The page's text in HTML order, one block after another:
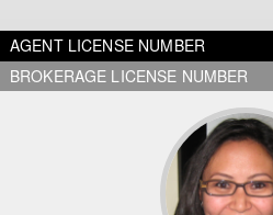
AGENT LICENSE NUMBER
BROKERAGE LICENSE NUMBER